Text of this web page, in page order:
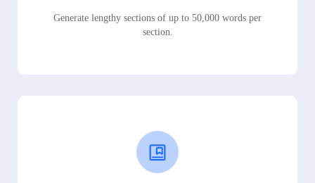
Generate lengthy sections of up to 50,000 words per
section.